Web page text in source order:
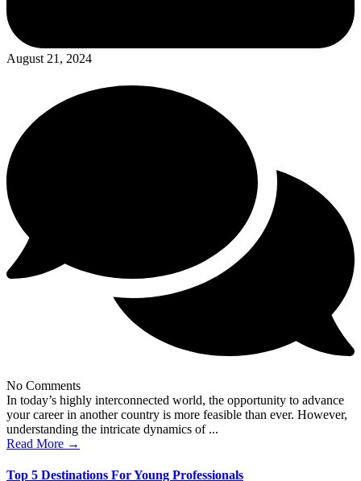
August 21, 2024
No Comments
In today’s highly interconnected world, the opportunity to advance
your career in another country is more feasible than ever. However,
understanding the intricate dynamics of ...
Read More →
Top 5 Destinations For Young Professionals